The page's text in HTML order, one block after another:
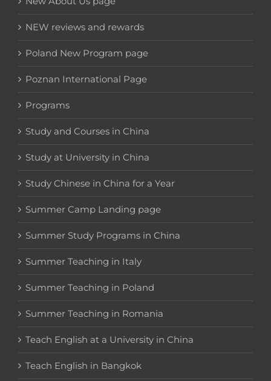
NEW reviews and rewards
Poland New Program page
Poznan International Page
Programs
Study and Courses in China
Study at University in China
Study Chinese in China for a Year
Summer Camp Landing page
Summer Study Programs in China
Summer Teaching in Italy
Summer Teaching in Poland
Summer Teaching in Romania
Teach English at a University in China
Teach English in Bangkok